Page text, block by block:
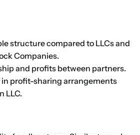
structure compared to LLCs and
Companies.
and profits between partners.
in profit-sharing arrangements
LLC.